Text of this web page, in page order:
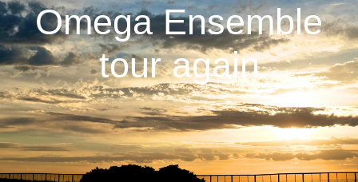
Omega Ensemble
tour again